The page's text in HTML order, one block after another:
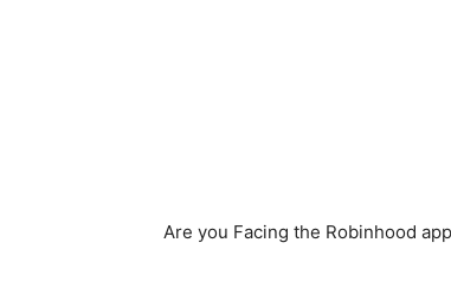
Are you Facing the Robinhood